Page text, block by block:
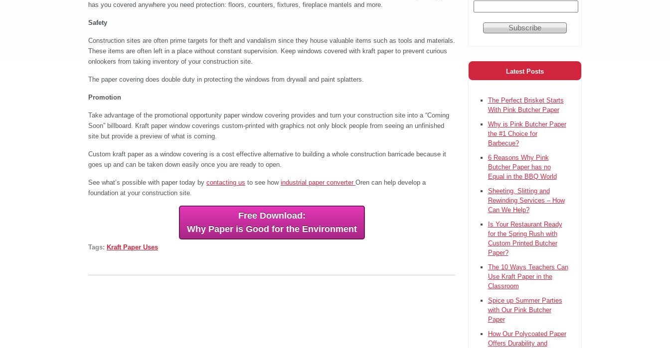
has you covered anywhere you need protection: floors, counters, fixtures, fireplace mantels and more.
Safety
Construction sites are often prime targets for theft and vandalism since they house valuable items such as tools and materials.
These items are often left in a place without constant supervision. Keep windows covered with kraft paper to prevent curious
onlookers from taking inventory of your construction site.
The paper covering does double duty in protecting the windows from drywall and paint splatters.
Promotion
Take advantage of the promotional opportunity paper window covering provides and turn your construction site into a “Coming
Soon” billboard. Kraft paper window coverings custom-printed with graphics not only block people from seeing an unfinished
site but provide a preview of what is coming.
Custom kraft paper as a window covering is a cost effective alternative to building a whole construction barricade because it
goes up and can be taken down easily once you are ready to open.
See what’s possible with paper today by contacting us to see how industrial paper converter Oren can help develop a
foundation at your construction site.
Free Download:
Why Paper is Good for the Environment
Tags: Kraft Paper Uses
Latest Posts
The Perfect Brisket Starts
With Pink Butcher Paper
Why is Pink Butcher Paper
the #1 Choice for
Barbecue?
6 Reasons Why Pink
Butcher Paper has no
Equal in the BBQ World
Sheeting, Slitting and
Rewinding Services – How
Can We Help?
Is Your Restaurant Ready
for the Spring Rush with
Custom Printed Butcher
Paper?
The 10 Ways Teachers Can
Use Kraft Paper in the
Classroom
Spice up Summer Parties
with Our Pink Butcher
Paper
How Our Polycoated Paper
Offers Durability and